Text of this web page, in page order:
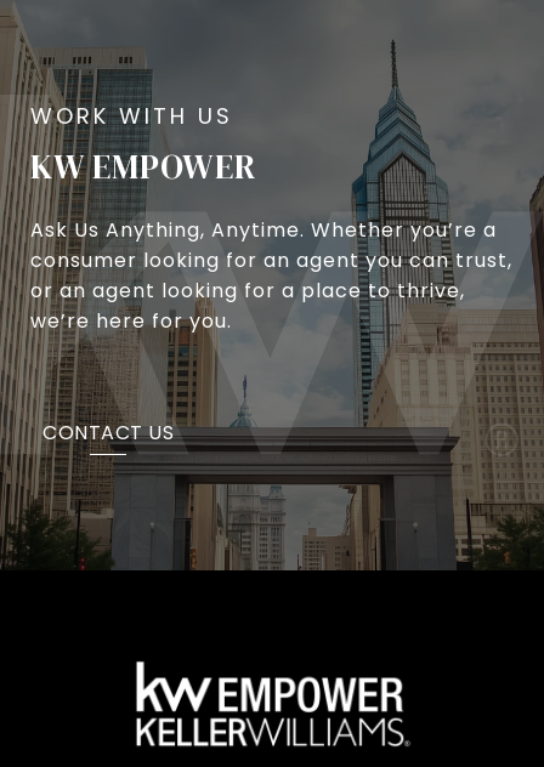
KW EMPOWER
Ask Us Anything, Anytime. Whether you’re a
consumer looking for an agent you can trust,
or an agent looking for a place to thrive,
we’re here for you.
CONTACT US